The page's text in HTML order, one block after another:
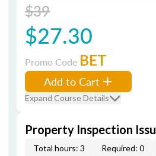
$39
$27.30
Promo Code BET
Add to Cart
Expand Course Details
Property Inspection
Total hours: 3 Required: 0